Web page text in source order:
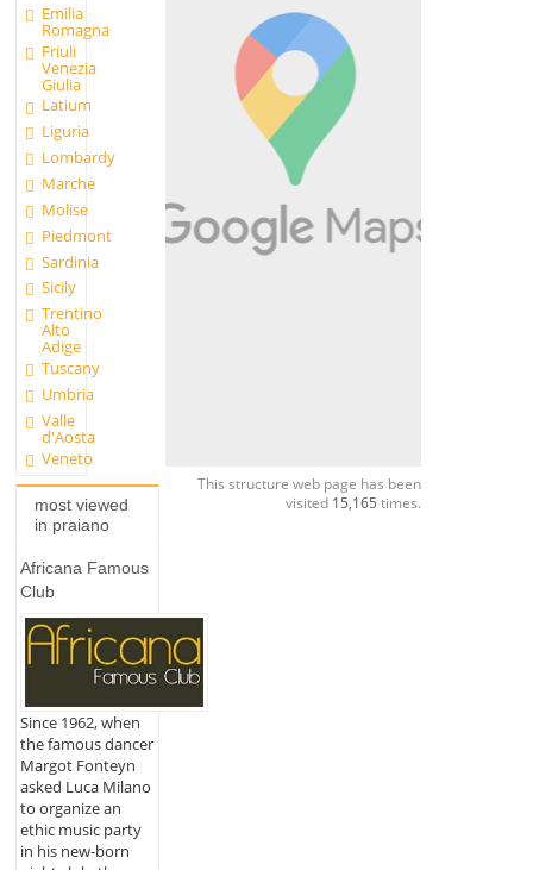
Emilia
Romagna
Friuli
Venezia
Giulia
Latium
Liguria
Lombardy
Marche
Molise
Piedmont
Sardinia
Sicily
Trentino
Alto
Adige
Tuscany
Umbria
Valle
d'Aosta
Veneto
most viewed
in praiano
Africana Famous
Club
Since 1962, when
the famous dancer
Margot Fonteyn
asked Luca Milano
to organize an
ethic music party
in his new-born
This structure web page has been
visited 15,165 times.